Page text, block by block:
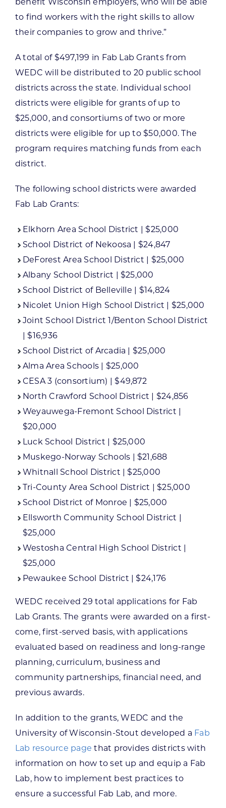
benefit Wisconsin employers, who will be able
to find workers with the right skills to allow
their companies to grow and thrive.”
A total of $497,199 in Fab Lab Grants from
WEDC will be distributed to 20 public school
districts across the state. Individual school
districts were eligible for grants of up to
$25,000, and consortiums of two or more
districts were eligible for up to $50,000. The
program requires matching funds from each
district.
The following school districts were awarded
Fab Lab Grants:
Elkhorn Area School District | $25,000
School District of Nekoosa | $24,847
DeForest Area School District | $25,000
Albany School District | $25,000
School District of Belleville | $14,824
Nicolet Union High School District | $25,000
Joint School District 1/Benton School District
| $16,936
School District of Arcadia | $25,000
Alma Area Schools | $25,000
CESA 3 (consortium) | $49,872
North Crawford School District | $24,856
Weyauwega-Fremont School District |
$20,000
Luck School District | $25,000
Muskego-Norway Schools | $21,688
Whitnall School District | $25,000
Tri-County Area School District | $25,000
School District of Monroe | $25,000
Ellsworth Community School District |
$25,000
Westosha Central High School District |
$25,000
Pewaukee School District | $24,176
WEDC received 29 total applications for Fab
Lab Grants. The grants were awarded on a first-
come, first-served basis, with applications
evaluated based on readiness and long-range
planning, curriculum, business and
community partnerships, financial need, and
previous awards.
In addition to the grants, WEDC and the
University of Wisconsin-Stout developed a Fab
Lab resource page that provides districts with
information on how to set up and equip a Fab
Lab, how to implement best practices to
ensure a successful Fab Lab, and more.